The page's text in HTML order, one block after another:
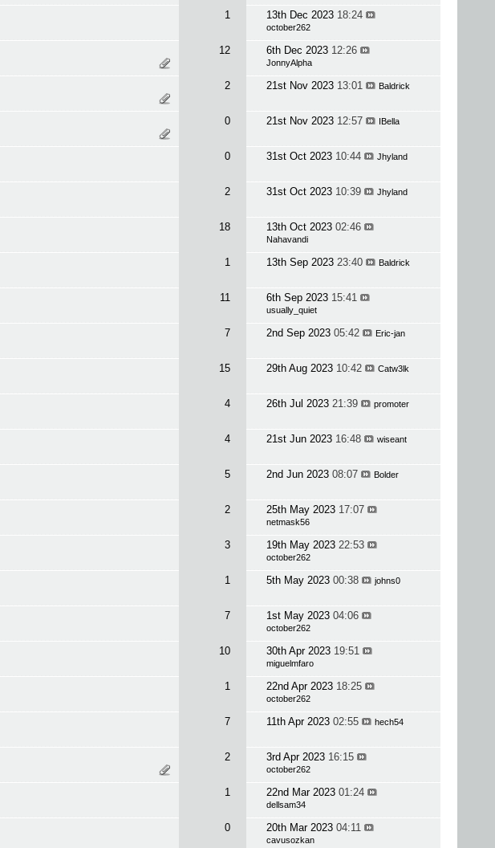
1 13th Dec 2023 18:24
october262
12 6th Dec 2023 12:26
JonnyAlpha
2 21st Nov 2023 13:01 Baldrick
0 21st Nov 2023 12:57 IBella
0 31st Oct 2023 10:44 Jhyland
2 31st Oct 2023 10:39 Jhyland
18 13th Oct 2023 02:46
Nahavandi
1 13th Sep 2023 23:40 Baldrick
11 6th Sep 2023 15:41
usually_quiet
7 2nd Sep 2023 05:42 Eric-jan
15 29th Aug 2023 10:42 Catw3lk
4 26th Jul 2023 21:39 promoter
4 21st Jun 2023 16:48 wiseant
5 2nd Jun 2023 08:07 Bolder
2 25th May 2023 17:07
netmask56
3 19th May 2023 22:53
october262
1 5th May 2023 00:38 johns0
7 1st May 2023 04:06
october262
10 30th Apr 2023 19:51
miguelmfaro
1 22nd Apr 2023 18:25
october262
7 11th Apr 2023 02:55 hech54
2 3rd Apr 2023 16:15
october262
1 22nd Mar 2023 01:24
dellsam34
0 20th Mar 2023 04:11
cavusozkan